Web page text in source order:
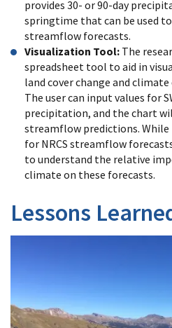
provides 30- or 90-day
springtime that can be used
streamflow forecasts.
Visualization Tool: The
spreadsheet tool to aid in
land cover change and
The user can input values for
precipitation, and the chart
streamflow predictions.
for NRCS streamflow
to understand the relative
climate on these forecasts.
Lessons